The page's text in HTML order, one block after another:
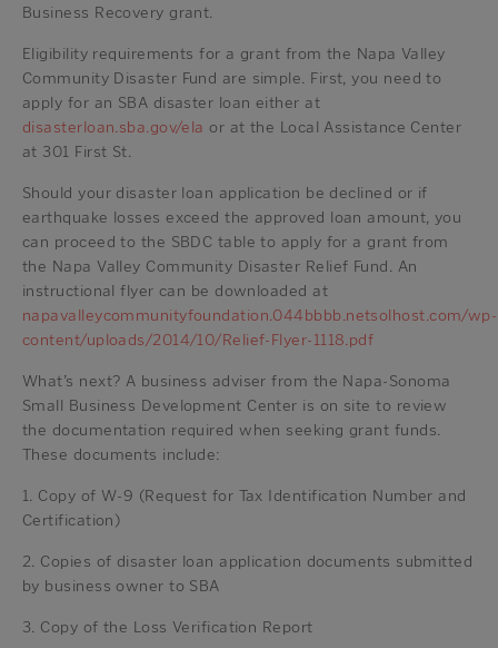
Business Recovery grant.
Eligibility requirements for a grant from the Napa Valley
Community Disaster Fund are simple. First, you need to
apply for an SBA disaster loan either at
disasterloan.sba.gov/ela or at the Local Assistance Center
at 301 First St.
Should your disaster loan application be declined or if
earthquake losses exceed the approved loan amount, you
can proceed to the SBDC table to apply for a grant from
the Napa Valley Community Disaster Relief Fund. An
instructional flyer can be downloaded at
napavalleycommunityfoundation.044bbbb.netsolhost.com/wp-
content/uploads/2014/10/Relief-Flyer-1118.pdf
What’s next? A business adviser from the Napa-Sonoma
Small Business Development Center is on site to review
the documentation required when seeking grant funds.
These documents include:
1. Copy of W-9 (Request for Tax Identification Number and
Certification)
2. Copies of disaster loan application documents submitted
by business owner to SBA
3. Copy of the Loss Verification Report